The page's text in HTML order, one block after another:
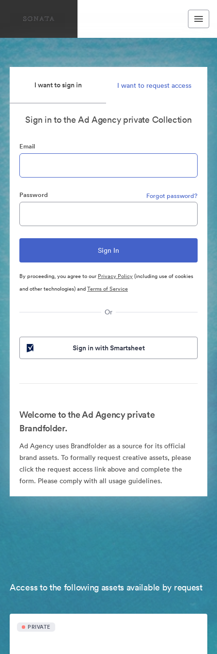
I want to sign in I want to request access
Sign in to the Ad Agency private Collection
Email
Password Forgot password?
By proceeding, you agree to our Privacy Policy(including use of cookies
and other technologies) andTerms of Service
Or
Sign in with Smartsheet
Welcome to the Ad Agency private
Brandfolder.
Ad Agency uses Brandfolder as a source for its official
brand assets. To formally request creative assets, please
click the request access link above and complete the
form. Please comply with all usage guidelines.
Access to the following assets available by request
PRIVATE